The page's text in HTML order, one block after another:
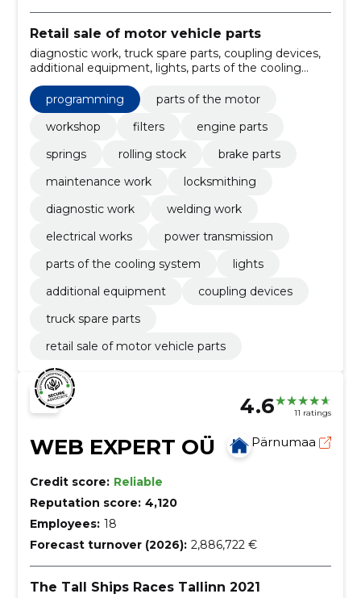
Retail sale of motor vehicle parts
diagnostic work, truck spare parts, coupling devices,
additional equipment, lights, parts of the cooling
system, power transmission, Programming, electrical
works, welding work
programming
parts of the motor
workshop
filters
engine parts
springs
rolling stock
brake parts
maintenance work
locksmithing
diagnostic work
welding work
electrical works
power transmission
parts of the cooling system
lights
additional equipment
coupling devices
truck spare parts
retail sale of motor vehicle parts
4.6 11 ratings
WEB EXPERT OÜ Pärnumaa
Credit score: Reliable
Reputation score: 4,120
Employees: 18
Forecast turnover (2026): 2,886,722 €
The Tall Ships Races Tallinn 2021